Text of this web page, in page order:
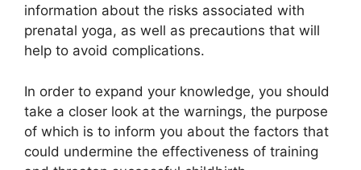
information about the risks associated with
prenatal yoga, as well as precautions that will
help to avoid complications.
In order to expand your knowledge, you should
take a closer look at the warnings, the purpose
of which is to inform you about the factors that
could undermine the effectiveness of training